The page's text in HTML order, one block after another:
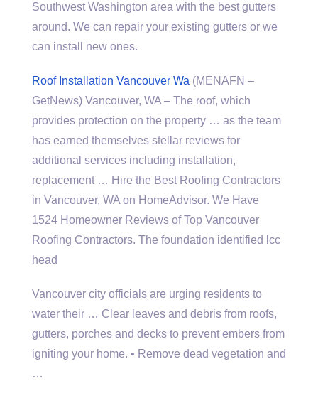
Southwest Washington area with the best gutters
around. We can repair your existing gutters or we
can install new ones.
Roof Installation Vancouver Wa (MENAFN –
GetNews) Vancouver, WA – The roof, which
provides protection on the property … as the team
has earned themselves stellar reviews for
additional services including installation,
replacement … Hire the Best Roofing Contractors
in Vancouver, WA on HomeAdvisor. We Have
1524 Homeowner Reviews of Top Vancouver
Roofing Contractors. The foundation identified lcc
head
Vancouver city officials are urging residents to
water their … Clear leaves and debris from roofs,
gutters, porches and decks to prevent embers from
igniting your home. • Remove dead vegetation and
…